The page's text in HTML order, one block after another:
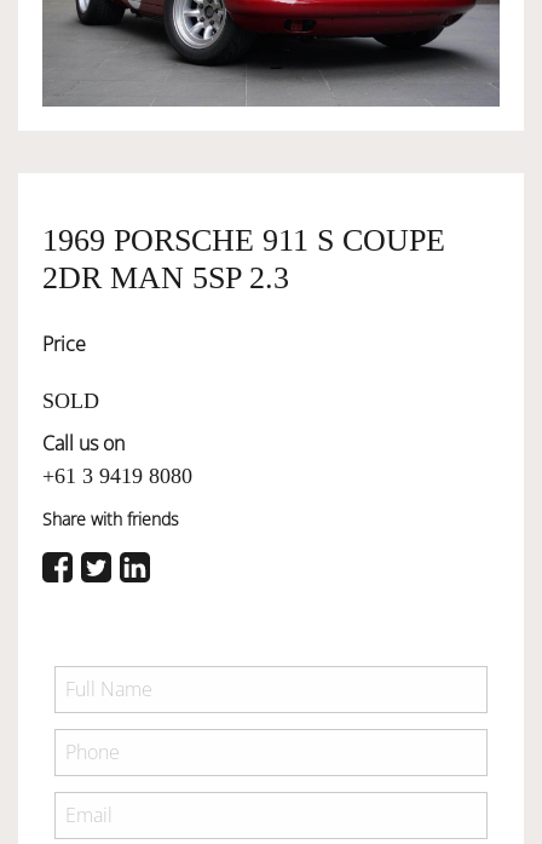
OWNERSHIP
SERVICES
1969 PORSCHE 911 S COUPE
2DR MAN 5SP 2.3
Price
SOLD
Call us on
+61 3 9419 8080
Share with friends